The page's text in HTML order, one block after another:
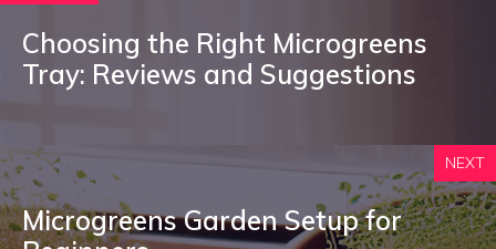
Choosing the Right Microgreens
Tray: Reviews and Suggestions
NEXT
Microgreens Garden Setup for